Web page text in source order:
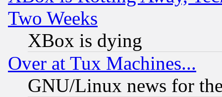
Two Weeks
XBox is dying
Over at Tux Machines...
GNU/Linux news for